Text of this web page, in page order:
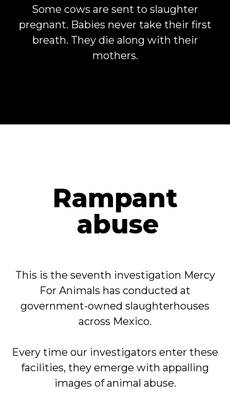
Some cows are sent to slaughter
pregnant. Babies never take their first
breath. They die along with their
mothers.
Rampant
abuse
This is the seventh investigation Mercy
For Animals has conducted at
government-owned slaughterhouses
across Mexico.
Every time our investigators enter these
facilities, they emerge with appalling
images of animal abuse.